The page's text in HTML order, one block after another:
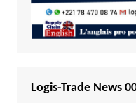
Logis-Trade News